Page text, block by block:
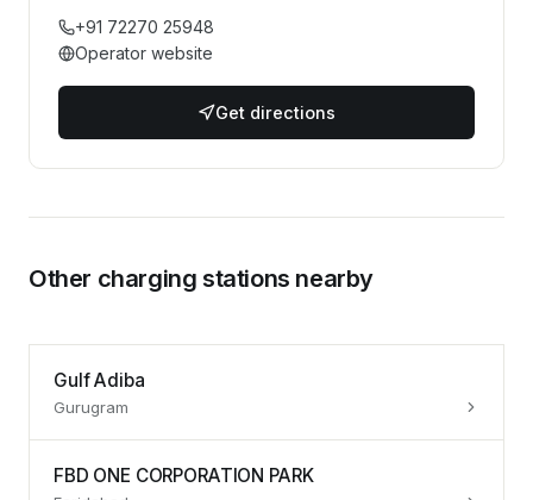
+91 72270 25948
Operator website
Get directions
Other charging stations nearby
Gulf Adiba
Gurugram
FBD ONE CORPORATION PARK